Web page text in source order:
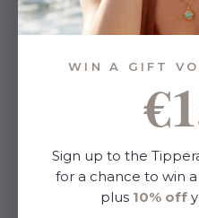
WIN A GIFT
Sign up to the
for a chance to win a
plus 10% off